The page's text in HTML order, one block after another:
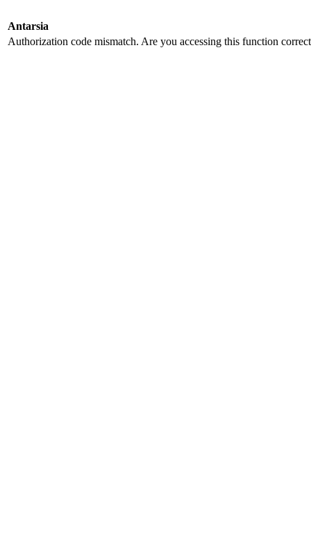
Antarsia
Authorization code mismatch. Are you accessing this function